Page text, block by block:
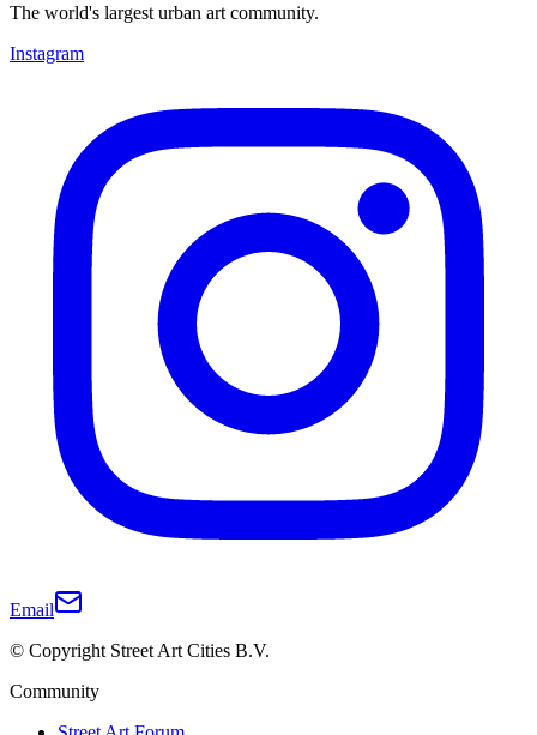
The world's largest urban art community.
Instagram
Email
© Copyright Street Art Cities B.V.
Community